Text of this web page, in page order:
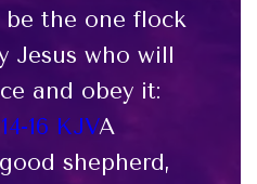
the one flock
Jesus who will
and obey it:
16 KJVA
shepherd,